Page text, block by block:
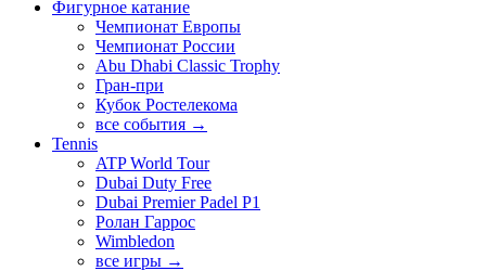
Фигурное катание
Чемпионат Европы
Чемпионат России
Abu Dhabi Classic Trophy
Гран-при
Кубок Ростелекома
все события →
Tennis
ATP World Tour
Dubai Duty Free
Dubai Premier Padel P1
Ролан Гаррос
Wimbledon
все игры →